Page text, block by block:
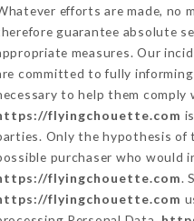
efforts are made, no
guarantee absolute
measures. Our
committed to fully
to help them
flyingchouette.com
Only the hypothesis of
purchaser who would
flyingchouette.com.
flyingchouette.com